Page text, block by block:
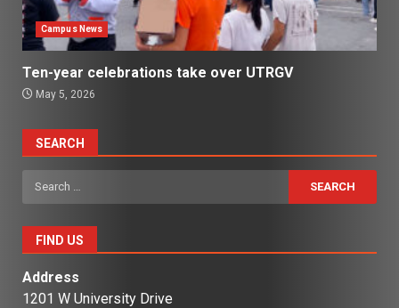
Campus News
Ten-year celebrations take over UTRGV
May 5, 2026
SEARCH
Search
for:
FIND US
Address
1201 W University Drive